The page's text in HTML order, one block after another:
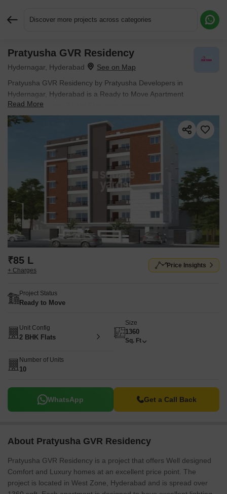
Discover more projects across categories
Pratyusha GVR Residency
Hydernagar, Hyderabad
Pratyusha GVR Residency by Pratyusha Developers in
Hydernagar, Hyderabad is a Ready to Move Apartment
development with 2 BHK Flats configurations.
Read More
₹85 L
+ Charges
Price Insights
Project Status
Ready to Move
Unit Config
2 BHK Flats
Size
1360
Sq. Ft
Number of Units
10
WhatsApp Get a Call Back
About Pratyusha GVR Residency
Pratyusha GVR Residency is a project that offers Well designed
Comfort and Luxury homes at an excellent price point. The
project is located in West Zone, Hyderabad and is spread over
Request More Information or a Callback